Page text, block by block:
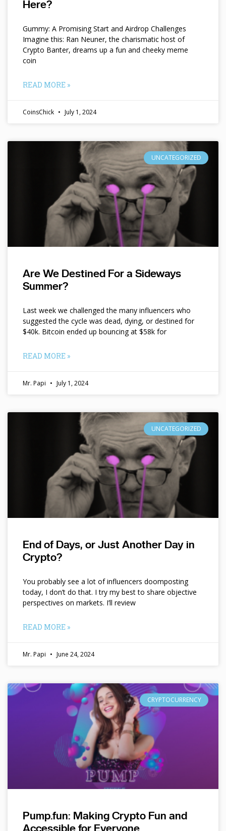
Here?
Gummy: A Promising Start and Airdrop Challenges
Imagine this: Ran Neuner, the charismatic host of
Crypto Banter, dreams up a fun and cheeky meme
coin
READ MORE »
CoinsChick July 1, 2024
UNCATEGORIZED
Are We Destined For a Sideways
Summer?
Last week we challenged the many influencers who
suggested the cycle was dead, dying, or destined for
$40k. Bitcoin ended up bouncing at $58k for
READ MORE »
Mr. Papi July 1, 2024
UNCATEGORIZED
End of Days, or Just Another Day in
Crypto?
You probably see a lot of influencers doomposting
today, I don’t do that. I try my best to share objective
perspectives on markets. I’ll review
READ MORE »
Mr. Papi June 24, 2024
CRYPTOCURRENCY
Pump.fun: Making Crypto Fun and
Accessible for Everyone